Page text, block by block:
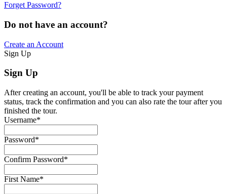
Forget Password?
Do not have an account?
Create an Account
Sign Up
Sign Up
After creating an account, you'll be able to track your payment
status, track the confirmation and you can also rate the tour after you
finished the tour.
Username*
Password*
Confirm Password*
First Name*